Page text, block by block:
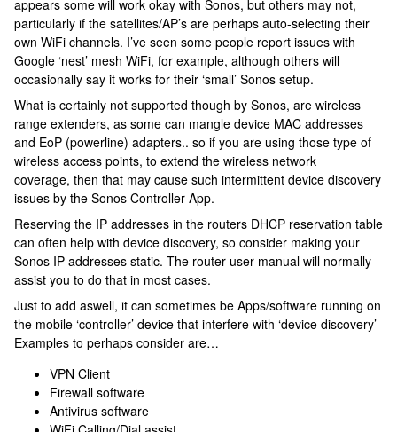
appears some will work okay with Sonos, but others may not,
particularly if the satellites/AP’s are perhaps auto-selecting their
own WiFi channels. I’ve seen some people report issues with
Google ‘nest’ mesh WiFi, for example, although others will
occasionally say it works for their ‘small’ Sonos setup.
What is certainly not supported though by Sonos, are wireless
range extenders, as some can mangle device MAC addresses
and EoP (powerline) adapters.. so if you are using those type of
wireless access points, to extend the wireless network
coverage, then that may cause such intermittent device discovery
issues by the Sonos Controller App.
Reserving the IP addresses in the routers DHCP reservation table
can often help with device discovery, so consider making your
Sonos IP addresses static. The router user-manual will normally
assist you to do that in most cases.
Just to add aswell, it can sometimes be Apps/software running on
the mobile ‘controller’ device that interfere with ‘device discovery’
Examples to perhaps consider are…
VPN Client
Firewall software
Antivirus software